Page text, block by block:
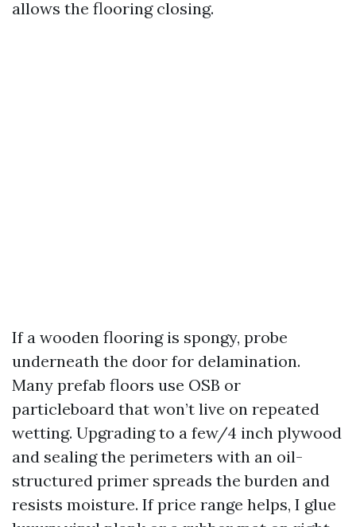
allows the flooring closing.
If a wooden flooring is spongy, probe
underneath the door for delamination.
Many prefab floors use OSB or
particleboard that won’t live on repeated
wetting. Upgrading to a few/4 inch plywood
and sealing the perimeters with an oil-
structured primer spreads the burden and
resists moisture. If price range helps, I glue